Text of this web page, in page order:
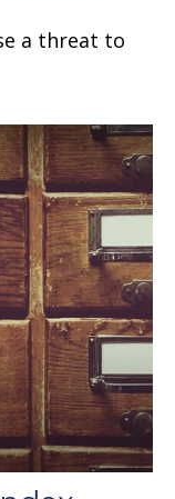
a threat to